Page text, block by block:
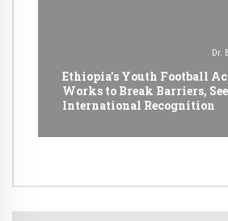
Dr.
Ethiopia’s Youth Football
Works to Break Barriers,
International Recognition